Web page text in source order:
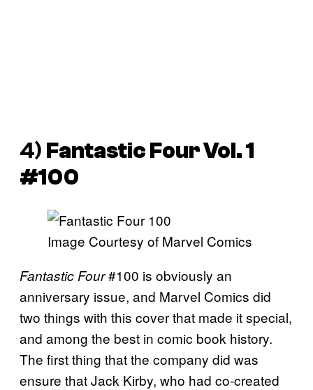
4) Fantastic Four Vol. 1
#100
Image Courtesy of Marvel Comics
Fantastic Four#100 is obviously an
anniversary issue, and Marvel Comics did
two things with this cover that made it special,
and among the best in comic book history.
The first thing that the company did was
ensure that Jack Kirby, who had co-created